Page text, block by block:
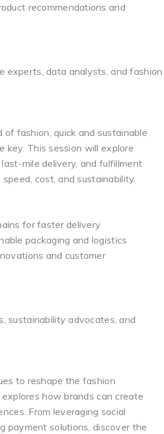
recommendations and
experts, data analysts, and fashion
fashion, quick and sustainable
key. This session will explore
mile delivery, and fulfillment
cost, and sustainability.
for faster delivery
packaging and logistics
and customer
sustainability advocates, and
to reshape the fashion
how brands can create
From leveraging social
payment solutions, discover the